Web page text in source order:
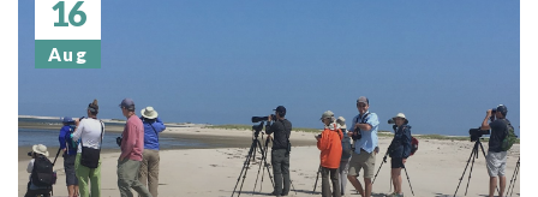
16
Aug